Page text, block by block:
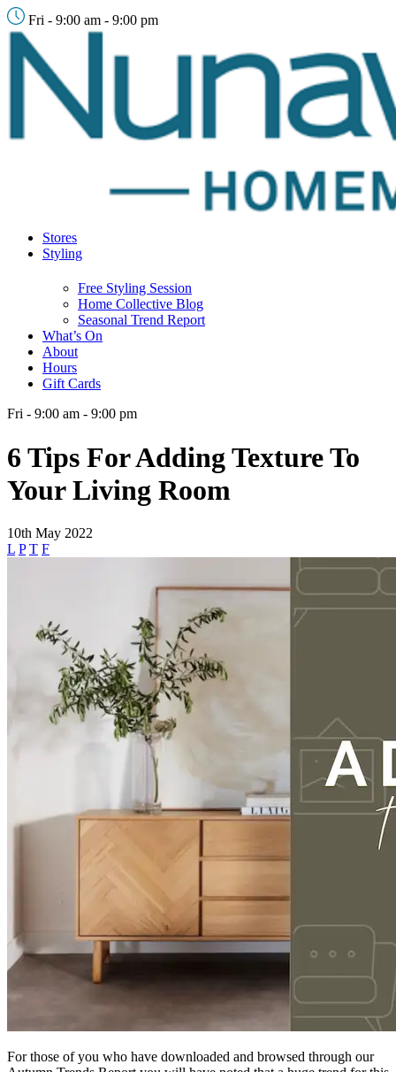
Fri - 9:00 am - 9:00 pm
Stores
Styling
Free Styling Session
Home Collective Blog
Seasonal Trend Report
What’s On
About
Hours
Gift Cards
Fri - 9:00 am - 9:00 pm
6 Tips For Adding Texture To
Your Living Room
10th May 2022
L P T F
For those of you who have downloaded and browsed through our